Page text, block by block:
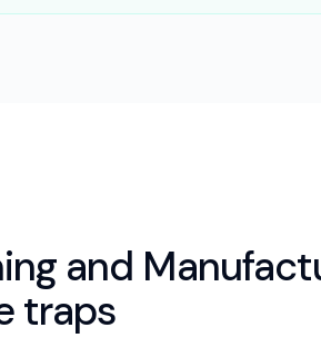
and
traps